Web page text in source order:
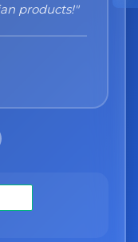
products!"